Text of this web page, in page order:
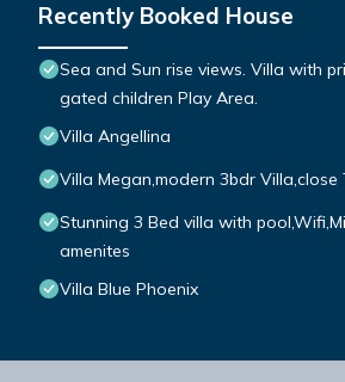
Recently Booked House
Sea and Sun rise views. Villa with
gated children Play Area.
Villa Angellina
Villa Megan,modern 3bdr Villa,close
Stunning 3 Bed villa with
amenites
Villa Blue Phoenix